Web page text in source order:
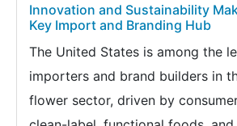
Innovation and Sustainability
Key Import and Branding Hub
The United States is among the
importers and brand builders in
flower sector, driven by